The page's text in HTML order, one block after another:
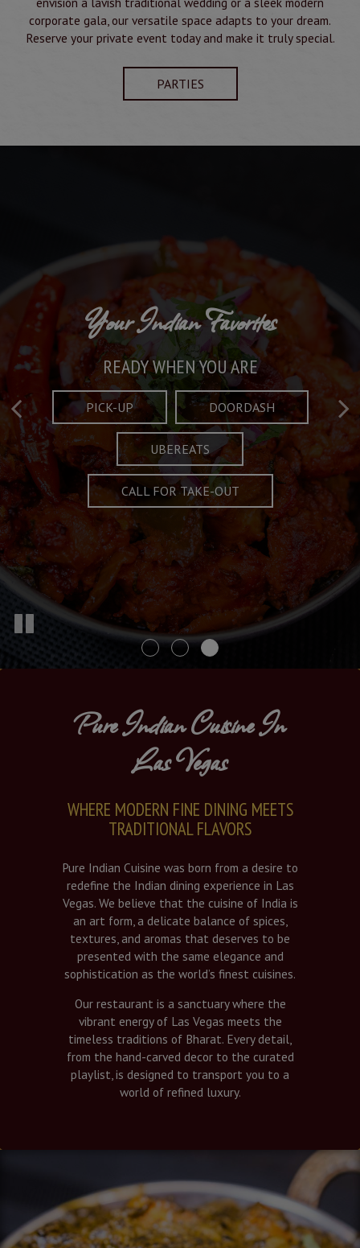
corporate gala, our versatile space adapts to your dream.
Reserve your private event today and make it truly special.
PARTIES
Crafted Plates
FULL OF CHARACTER AND TRADITION
MENU
Taste What's Refined
AND EXCITING
SPECIALS
Your Indian Favorites
READY WHEN YOU ARE
PICK-UP DOORDASH
UBEREATS
CALL FOR TAKE-OUT
Pure Indian Cuisine In
Las Vegas
WHERE MODERN FINE DINING MEETS
TRADITIONAL FLAVORS
Pure Indian Cuisine was born from a desire to
redefine the Indian dining experience in Las
Vegas. We believe that the cuisine of India is
an art form, a delicate balance of spices,
textures, and aromas that deserves to be
presented with the same elegance and
sophistication as the world’s finest cuisines.
Our restaurant is a sanctuary where the
vibrant energy of Las Vegas meets the
timeless traditions of Bharat. Every detail,
from the hand-carved decor to the curated
playlist, is designed to transport you to a
world of refined luxury.